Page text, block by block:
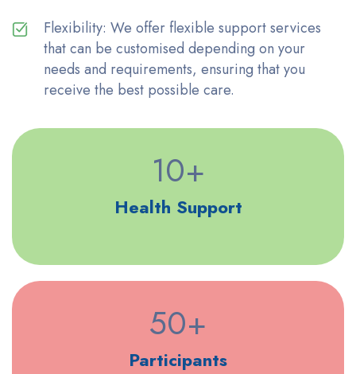
Flexibility: We offer flexible support services
that can be customised depending on your
needs and requirements, ensuring that you
receive the best possible care.
10+
Health Support
50+
Participants